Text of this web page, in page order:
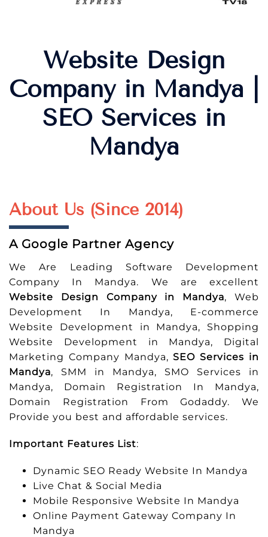
Website Design
Company in Mandya |
SEO Services in
Mandya
About Us (Since 2014)
A Google Partner Agency
We Are Leading Software Development
Company In Mandya. We are excellent
Website Design Company in Mandya, Web
Development In Mandya, E-commerce
Website Development in Mandya, Shopping
Website Development in Mandya, Digital
Marketing Company Mandya,SEO Services in
Mandya, SMM in Mandya, SMO Services in
Mandya, Domain Registration In Mandya,
Domain Registration From Godaddy. We
Provide you best and affordable services.
Important Features List:
Dynamic SEO Ready Website In Mandya
Live Chat & Social Media
Mobile Responsive Website In Mandya
Online Payment Gateway Company In
Mandya